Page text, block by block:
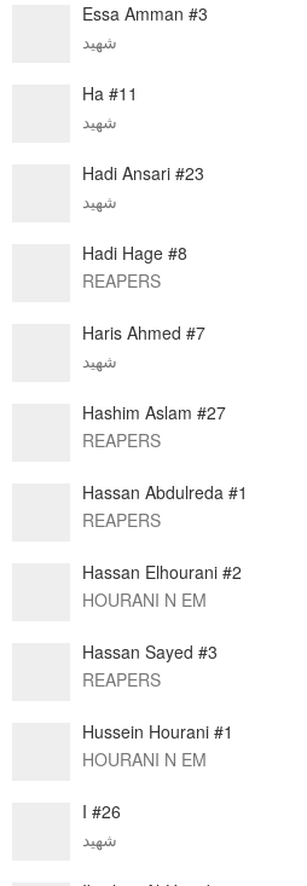
Essa Amman #3
شهيد
Ha #11
شهيد
Hadi Ansari #23
شهيد
Hadi Hage #8
REAPERS
Haris Ahmed #7
شهيد
Hashim Aslam #27
REAPERS
Hassan Abdulreda #1
REAPERS
Hassan Elhourani #2
HOURANI N EM
Hassan Sayed #3
REAPERS
Hussein Hourani #1
HOURANI N EM
I #26
شهيد